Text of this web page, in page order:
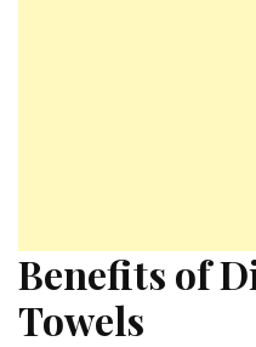
Benefits of
Towels